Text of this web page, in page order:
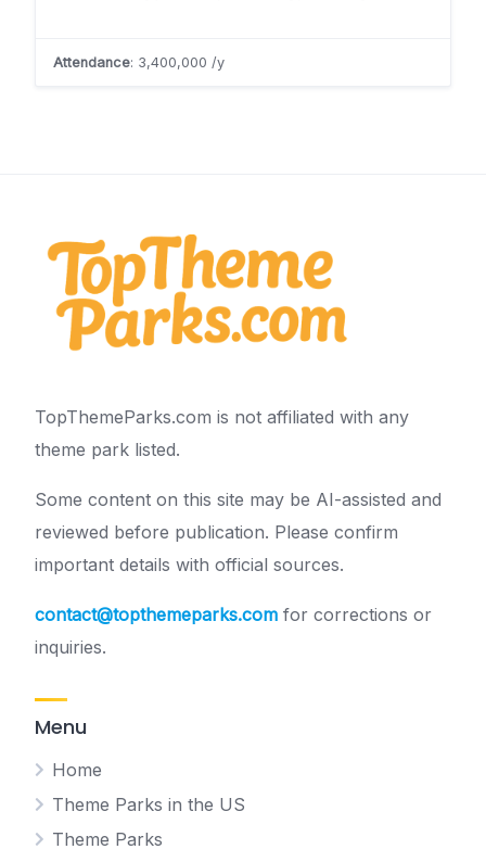
Attendance: 3,400,000 /y
TopThemeParks.com is not affiliated with any
theme park listed.
Some content on this site may be AI-assisted and
reviewed before publication. Please confirm
important details with official sources.
contact@topthemeparks.com for corrections or
inquiries.
Menu
Home
Theme Parks in the US
Theme Parks